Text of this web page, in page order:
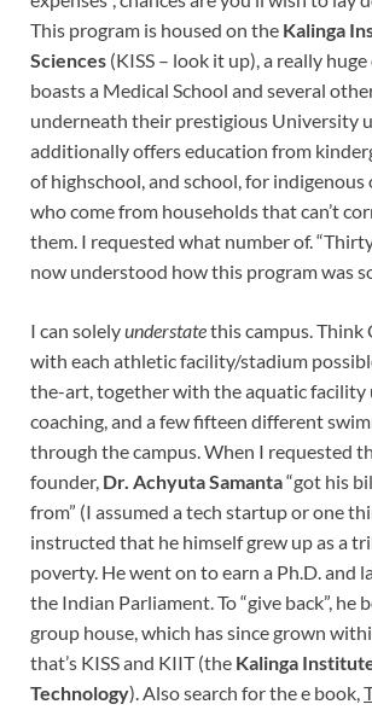
This program is housed on the Kalinga
Sciences (KISS – look it up), a really
boasts a Medical School and several
underneath their prestigious University
additionally offers education from
of highschool, and school, for indigenous
who come from households that can’t
them. I requested what number of.
now understood how this program was
I can solelyunderstatethis campus. Think
with each athletic facility/stadium
the-art, together with the aquatic facility
coaching, and a few fifteen different
through the campus. When I requested
founder, Dr. Achyuta Samanta“got his
from” (I assumed a tech startup or one
instructed that he himself grew up as a
poverty. He went on to earn a Ph.D. and
the Indian Parliament. To “give back”, he
group house, which has since grown
that’s KISS and KIIT (the Kalinga
Technology). Also search for the e book,